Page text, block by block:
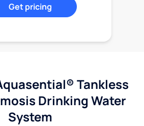
Get pricing
Tankless
Drinking Water
System